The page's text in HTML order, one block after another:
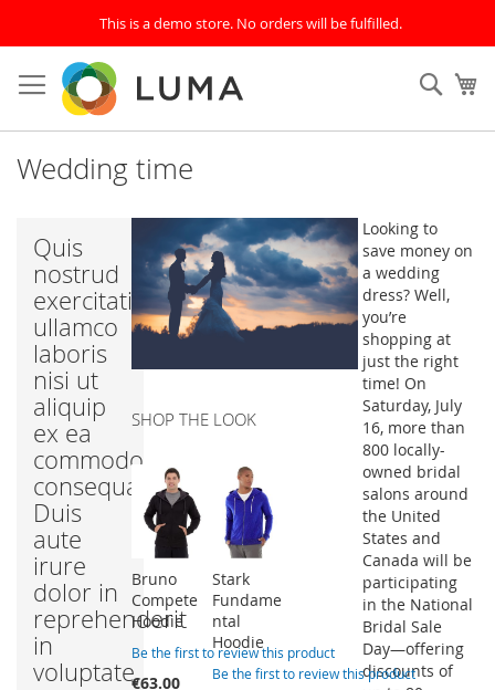
This is a demo store. No orders will be fulfilled.
to
Content
Wedding time
Quis
nostrud
exercitation
ullamco
laboris
nisi ut
aliquip
ex ea
commodo
consequat.
Duis
aute
irure
dolor in
reprehenderit
in
voluptate.
SHOP THE LOOK
Bruno
Compete
Hoodie
Be the first to review this product
€63.00
Stark
Fundame
ntal
Hoodie
Be the first to review this product
Looking to
save money on
a wedding
dress? Well,
you’re
shopping at
just the right
time! On
Saturday, July
16, more than
800 locally-
owned bridal
salons around
the United
States and
Canada will be
participating
in the National
Bridal Sale
Day—offering
discounts of